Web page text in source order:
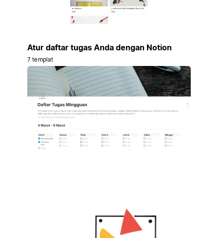
Atur daftar tugas Anda dengan Notion
7 templat